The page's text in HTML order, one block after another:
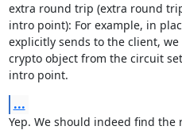
extra round trip (extra round
intro point): For example, in
explicitly sends to the client,
crypto object from the circuit
intro point.
...
Yep. We should indeed find